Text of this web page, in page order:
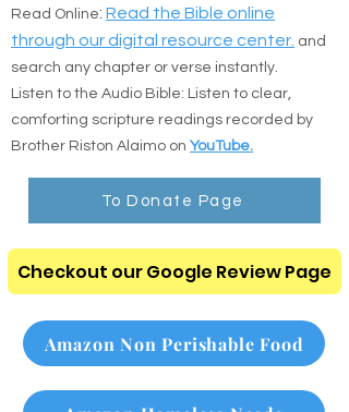
the direct resources below:
Read Online:Read the Bible online
through our digital resource center.
search any chapter or verse instantly.
Listen to the Audio Bible: Listen to clear,
comforting scripture readings recorded by
Brother Riston Alaimo onYouTube.
Checkout our Google Review Page
Amazon Non Perishable Food